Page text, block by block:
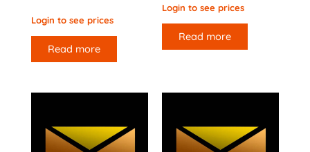
Login to see prices
Read more
Login to see prices
Read more